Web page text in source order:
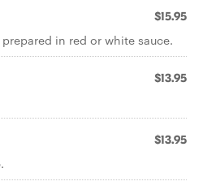
$15.95
in red or white sauce.
$13.95
$13.95